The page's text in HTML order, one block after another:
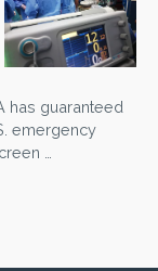
has guaranteed
emergency
…